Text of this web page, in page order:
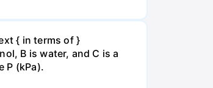
{ in terms of }
B is water, and C is a
P (kPa).